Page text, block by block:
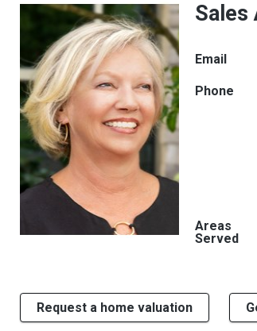
Sales
Email
Phone
Areas
Served
Request a home valuation